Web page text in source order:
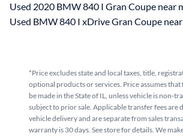
Used 2020 BMW 840 I Gran Coupe near
Used BMW 840 I xDrive Gran Coupe
*Price excludes state and local taxes, title,
optional products or services. Price assumes
be made in the State of IL, unless vehicle is non-
subject to prior sale. Applicable transfer fees are
vehicle delivery and are separate from sales
warranty is 30 days. See store for details. We